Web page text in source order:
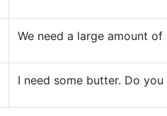
We need a large amount
I need some butter. Do you